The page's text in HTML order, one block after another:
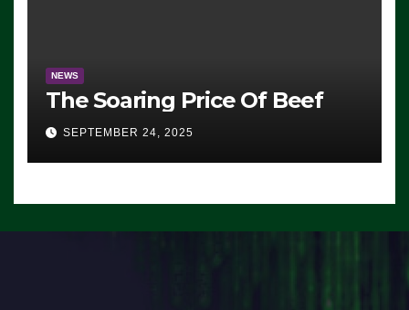
NEWS
The Soaring Price Of Beef
SEPTEMBER 24, 2025